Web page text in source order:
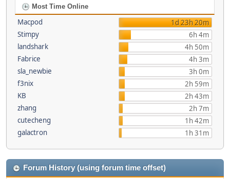
Most Time Online
Macpod
1d 23h 20m
Stimpy
6h 4m
landshark
4h 50m
Fabrice
4h 3m
sla_newbie
3h 0m
f3nix
2h 59m
KB
2h 43m
zhang
2h 7m
cutecheng
1h 42m
galactron
1h 31m
Forum History (using forum time offset)